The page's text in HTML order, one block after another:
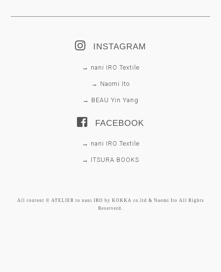
INSTAGRAM
→ nani IRO Textile
→ Naomi Ito
→ BEAU Yin Yang
FACEBOOK
→ nani IRO Textile
→ ITSURA BOOKS
All content © ATELIER to nani IRO by KOKKA co.ltd & Naomi Ito All Rights
Reserverd.